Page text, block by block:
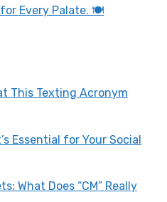
Every Palate. 🍽️
This Texting Acronym
Essential for Your Social
What Does “CM” Really